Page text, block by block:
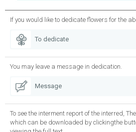
If you would like to dedicate flowers for the
To dedicate
You may leave a message in dedication.
Message
To see the interment report of the interred,
which can be downloaded by clickingthe